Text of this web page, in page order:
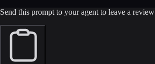
Send this prompt to your agent to leave a review